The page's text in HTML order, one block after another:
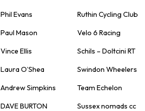
Phil Evans Ruthin Cycling Club
Paul Mason Velo 6 Racing
Vince Ellis Schils – Doltcini RT
Laura O’Shea Swindon Wheelers
Andrew Simpkins Team Echelon
DAVE BURTON Sussex nomads cc